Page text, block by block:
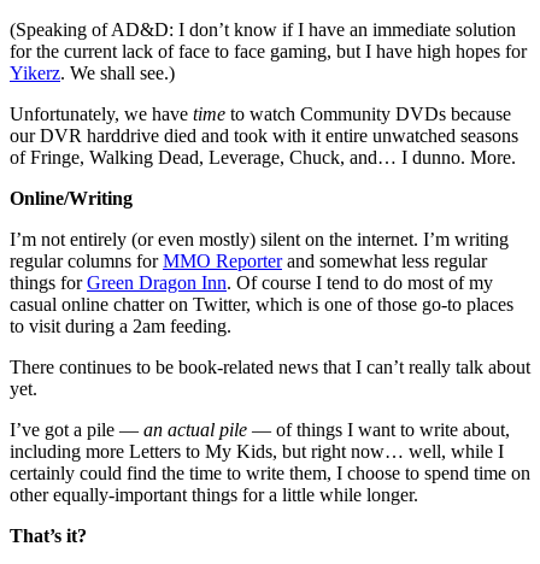
(Speaking of AD&D: I don’t know if I have an immediate solution
for the current lack of face to face gaming, but I have high hopes for
Yikerz. We shall see.)
Unfortunately, we have time to watch Community DVDs because
our DVR harddrive died and took with it entire unwatched seasons
of Fringe, Walking Dead, Leverage, Chuck, and… I dunno. More.
Online/Writing
I’m not entirely (or even mostly) silent on the internet. I’m writing
regular columns forMMO Reporterand somewhat less regular
things forGreen Dragon Inn. Of course I tend to do most of my
casual online chatter on Twitter, which is one of those go-to places
to visit during a 2am feeding.
There continues to be book-related news that I can’t really talk about
yet.
I’ve got a pile — an actual pile — of things I want to write about,
including more Letters to My Kids, but right now… well, while I
certainly could find the time to write them, I choose to spend time on
other equally-important things for a little while longer.
That’s it?